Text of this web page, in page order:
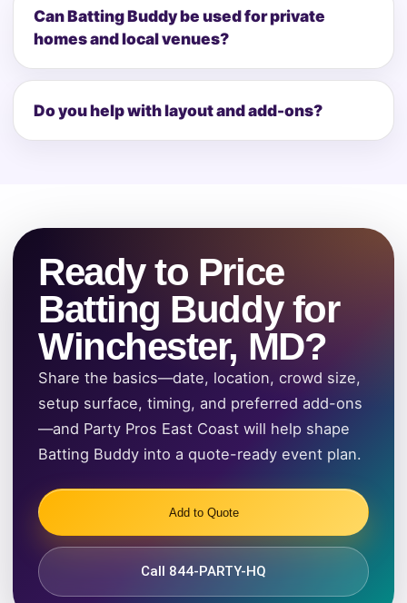
Can Batting Buddy be used for private
homes and local venues?
Do you help with layout and add-ons?
Ready to Price
Batting Buddy for
Winchester, MD?
Share the basics—date, location, crowd size,
setup surface, timing, and preferred add-ons
—and Party Pros East Coast will help shape
Batting Buddy into a quote-ready event plan.
Add to Quote
Call 844-PARTY-HQ